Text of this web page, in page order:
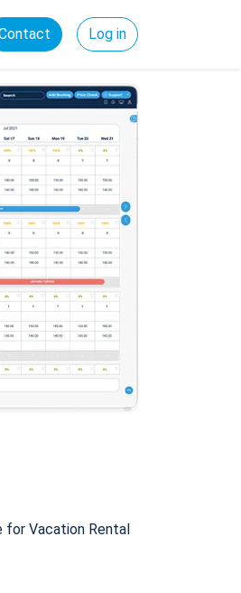
Log in
for Vacation Rental